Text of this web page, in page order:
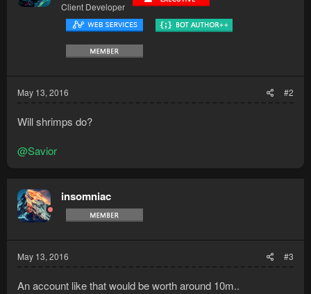
Client Developer
May 13, 2016 #2
Will shrimps do?
@Savior
insomniac
May 13, 2016 #3
An account like that would be worth around 10m..